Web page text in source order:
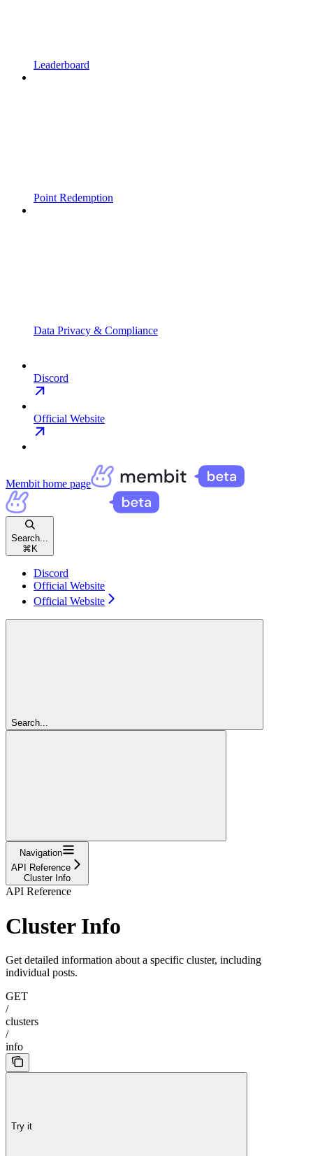
Leaderboard
Point Redemption
Data Privacy & Compliance
Discord
Official Website
Membithome page
Search...
⌘ K
Discord
Official Website
Official Website
Search...
Navigation
API Reference
Cluster Info
API Reference
Cluster Info
Get detailed information about a specific cluster, including
individual posts.
GET
/
clusters
/
info
Try it